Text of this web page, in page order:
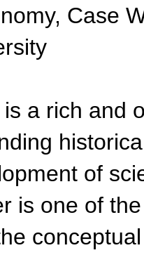
Case
is a rich and
of
is one of